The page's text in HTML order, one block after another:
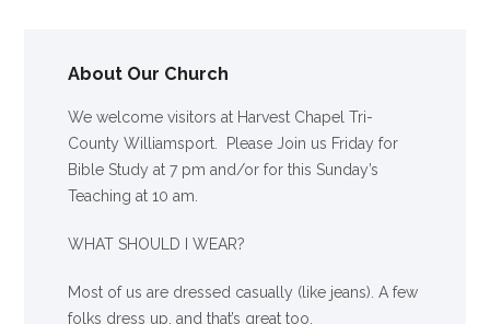
About Our Church
We welcome visitors at Harvest Chapel Tri-
County Williamsport. Please Join us Friday for
Bible Study at 7 pm and/or for this Sunday’s
Teaching at 10 am.
WHAT SHOULD I WEAR?
Most of us are dressed casually (like jeans). A few
folks dress up, and that’s great too.